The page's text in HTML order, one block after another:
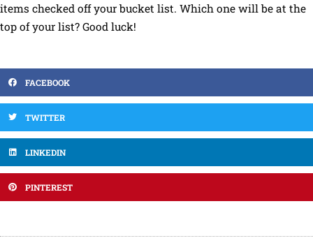
items checked off your bucket list. Which one will be at the
top of your list? Good luck!
FACEBOOK
TWITTER
LINKEDIN
PINTEREST